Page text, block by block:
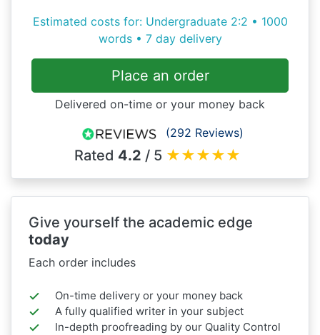
Estimated costs for: Undergraduate 2:2 • 1000
words • 7 day delivery
Place an order
Delivered on-time or your money back
(292 Reviews)
Rated 4.2 / 5 ★★★★★
Give yourself the academic edge
today
Each order includes
On-time delivery or your money back
A fully qualified writer in your subject
In-depth proofreading by our Quality Control